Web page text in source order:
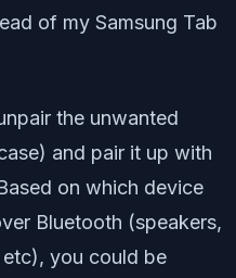
of my Samsung Tab
the unwanted
and pair it up with
on which device
Bluetooth (speakers,
you could be